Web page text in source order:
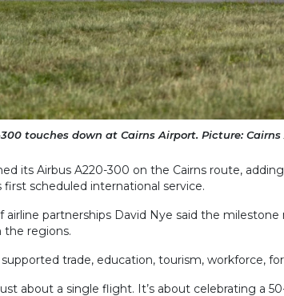
touches down at Cairns Airport. Picture:
its Airbus A220-300 on the Cairns route,
first scheduled international service.
airline partnerships David Nye said the
the regions.
supported trade, education, tourism, workforce,
about a single flight. It’s about celebrating a